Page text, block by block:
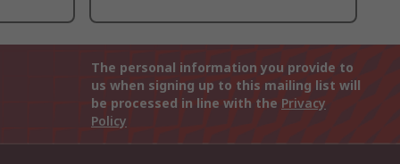
The personal information you provide to
us when signing up to this mailing list will
be processed in line with the Privacy
Policy